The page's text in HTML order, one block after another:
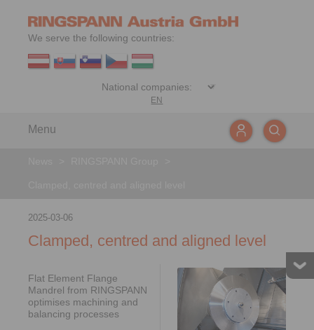
We serve the following countries:
EN
Menu
2025-03-06
Clamped, centred and aligned level
Flat Element Flange
Mandrel from RINGSPANN
optimises machining and
balancing processes